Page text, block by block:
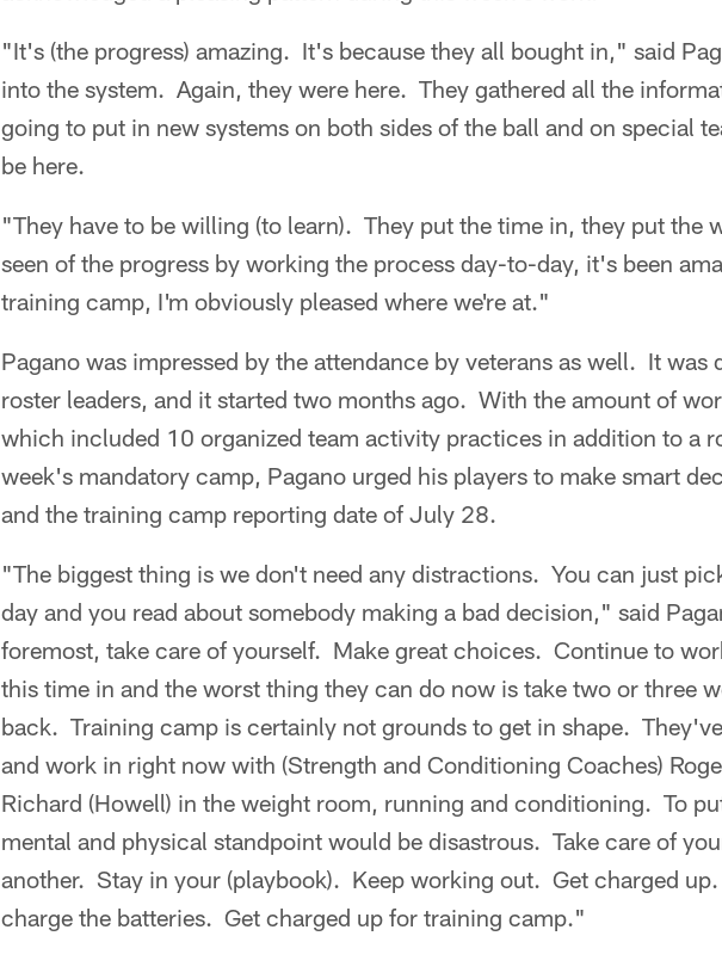
"It's (the progress) amazing. It's because they all bought in," said
into the system. Again, they were here. They gathered all the
going to put in new systems on both sides of the ball and on special
be here.
"They have to be willing (to learn). They put the time in, they put the
seen of the progress by working the process day-to-day, it's been
training camp, I'm obviously pleased where we're at."
Pagano was impressed by the attendance by veterans as well. It was
roster leaders, and it started two months ago. With the amount of
which included 10 organized team activity practices in addition to a
week's mandatory camp, Pagano urged his players to make smart
and the training camp reporting date of July 28.
"The biggest thing is we don't need any distractions. You can just
day and you read about somebody making a bad decision," said
foremost, take care of yourself. Make great choices. Continue to
this time in and the worst thing they can do now is take two or three
back. Training camp is certainly not grounds to get in shape.
and work in right now with (Strength and Conditioning Coaches)
Richard (Howell) in the weight room, running and conditioning. To
mental and physical standpoint would be disastrous. Take care of
another. Stay in your (playbook). Keep working out. Get charged
charge the batteries. Get charged up for training camp."